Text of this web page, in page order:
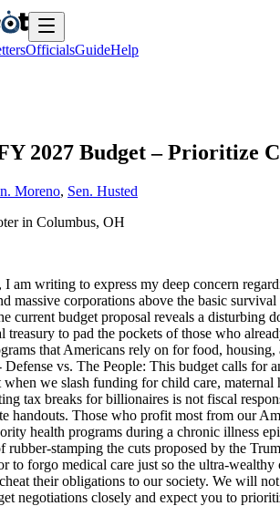
OfficialsGuideHelp
2027 Budget – Prioritize
Moreno, Sen. Husted
in Columbus, OH
am writing to express my deep concern
massive corporations above the basic
current budget proposal reveals a disturbing
treasury to pad the pockets of those who
that Americans rely on for food,
vs. The People: This budget calls for
we slash funding for child care,
tax breaks for billionaires is not fiscal
handouts. Those who profit most from our
health programs during a chronic illness
rubber-stamping the cuts proposed by the
to forgo medical care just so the ultra-
their obligations to our society. We will
negotiations closely and expect you to